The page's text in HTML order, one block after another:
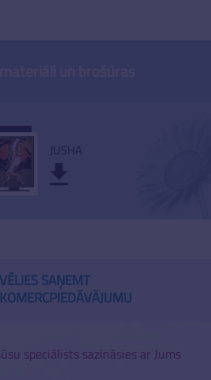
JUSHA
VĒLIES SAŅEMT
KOMERCPIEDĀVĀJUMU
speciālists sazināsies ar Jums